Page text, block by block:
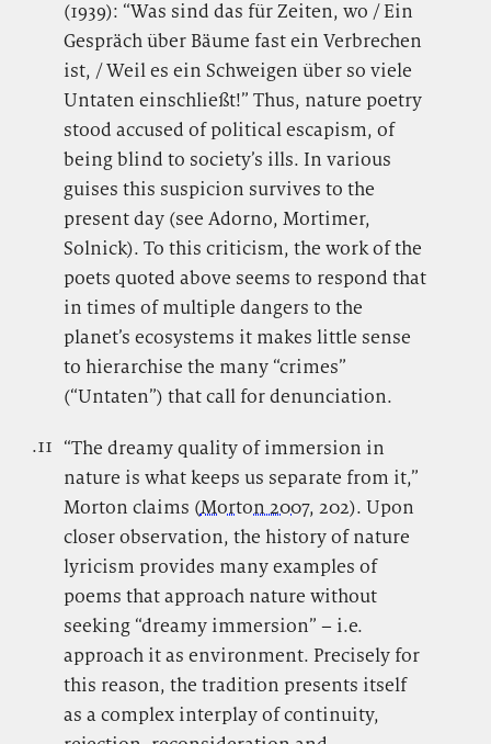
(1939): “Was sind das für Zeiten, wo / Ein
Gespräch über Bäume fast ein Verbrechen
ist, / Weil es ein Schweigen über so viele
Untaten einschließt!” Thus, nature poetry
stood accused of political escapism, of
being blind to society’s ills. In various
guises this suspicion survives to the
present day (see Adorno, Mortimer,
Solnick). To this criticism, the work of the
poets quoted above seems to respond that
in times of multiple dangers to the
planet’s ecosystems it makes little sense
to hierarchise the many “crimes”
(“Untaten”) that call for denunciation.
.11 “The dreamy quality of immersion in
nature is what keeps us separate from it,”
Morton claims (Morton 2007, 202). Upon
closer observation, the history of nature
lyricism provides many examples of
poems that approach nature without
seeking “dreamy immersion” – i.e.
approach it as environment. Precisely for
this reason, the tradition presents itself
as a complex interplay of continuity,